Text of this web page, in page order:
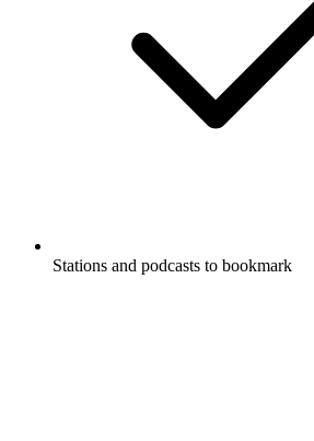
Stations and podcasts to bookmark